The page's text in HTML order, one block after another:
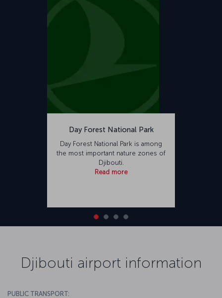
Day Forest National Park
Day Forest National Park is among
the most important nature zones of
Djibouti.
Read more
Djibouti airport information
PUBLIC TRANSPORT: